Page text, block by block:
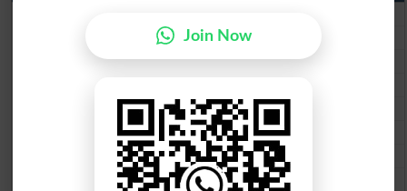
BISE Multan 9th Class Result 2026
BISE Rawalpindi 9th Class Result 2026
BISE Gujranwala 9th Class Result 2026
BISE Sargodha 9th Class Result 2026
BISE Sahiwal 9th Class Result 2026
BISE DG Khan 9th Class Result 2026
Join Now